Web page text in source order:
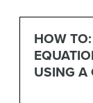
HOW
USING A